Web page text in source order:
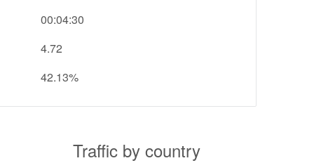
00:04:30
4.72
42.13%
Traffic by country